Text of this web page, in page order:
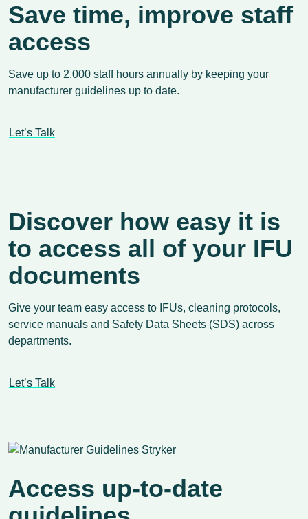
Save time, improve staff
access
Save up to 2,000 staff hours annually by keeping your
manufacturer guidelines up to date.
Let’s Talk
Discover how easy it is
to access all of your IFU
documents
Give your team easy access to IFUs, cleaning protocols,
service manuals and Safety Data Sheets (SDS) across
departments.
Let’s Talk
Access up-to-date